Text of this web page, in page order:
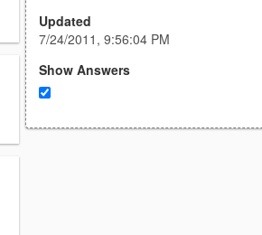
Updated
7/24/2011, 9:56:04 PM
Show Answers